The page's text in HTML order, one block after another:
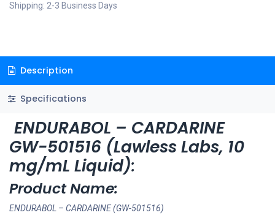
Shipping: 2-3 Business Days
Description
Specifications
ENDURABOL – CARDARINE
GW-501516 (Lawless Labs, 10
mg/mL Liquid):
Product Name:
ENDURABOL – CARDARINE (GW-501516)